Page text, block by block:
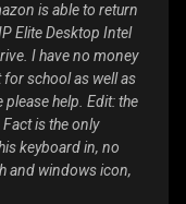
is able to return
Elite Desktop Intel
I have no money
school as well as
help. Edit: the
is the only
keyboard in, no
and windows icon,